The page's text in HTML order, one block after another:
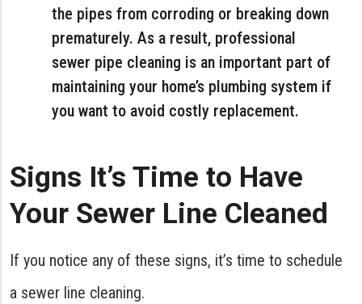
the pipes from corroding or breaking down
prematurely. As a result, professional
sewer pipe cleaning is an important part of
maintaining your home’s plumbing system if
you want to avoid costly replacement.
Signs It’s Time to Have
Your Sewer Line Cleaned
If you notice any of these signs, it’s time to schedule
a sewer line cleaning.